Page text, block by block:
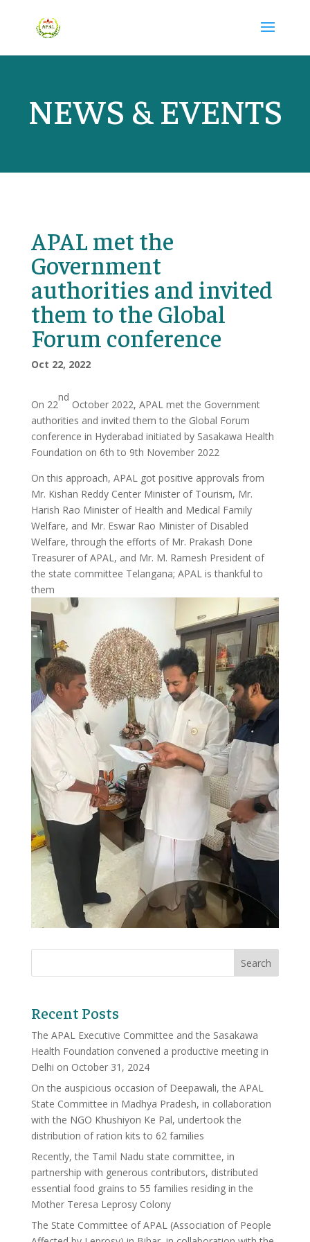
NEWS & EVENTS
APAL met the
Government
authorities and invited
them to the Global
Forum conference
Oct 22, 2022
On 22
nd
October 2022, APAL met the Government
authorities and invited them to the Global Forum
conference in Hyderabad initiated by Sasakawa Health
Foundation on 6th to 9th November 2022
On this approach, APAL got positive approvals from
Mr. Kishan Reddy Center Minister of Tourism, Mr.
Harish Rao Minister of Health and Medical Family
Welfare, and Mr. Eswar Rao Minister of Disabled
Welfare, through the efforts of Mr. Prakash Done
Treasurer of APAL, and Mr. M. Ramesh President of
the state committee Telangana; APAL is thankful to
them
Recent Posts
The APAL Executive Committee and the Sasakawa
Health Foundation convened a productive meeting in
Delhi on October 31, 2024
On the auspicious occasion of Deepawali, the APAL
State Committee in Madhya Pradesh, in collaboration
with the NGO Khushiyon Ke Pal, undertook the
distribution of ration kits to 62 families
Recently, the Tamil Nadu state committee, in
partnership with generous contributors, distributed
essential food grains to 55 families residing in the
Mother Teresa Leprosy Colony
The State Committee of APAL (Association of People